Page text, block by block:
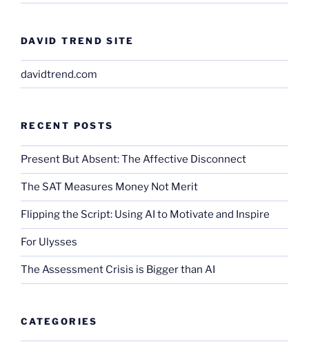
DAVID TREND SITE
davidtrend.com
RECENT POSTS
Present But Absent: The Affective Disconnect
The SAT Measures Money Not Merit
Flipping the Script: Using AI to Motivate and Inspire
For Ulysses
The Assessment Crisis is Bigger than AI
CATEGORIES